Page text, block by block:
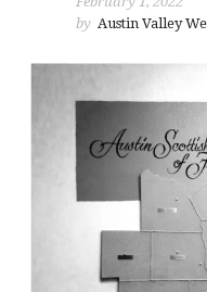
by Austin Valley